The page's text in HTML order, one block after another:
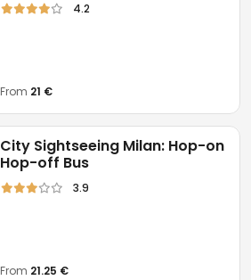
4.2
From 21 €
City Sightseeing Milan: Hop-on
Hop-off Bus
3.9
From 21.25 €